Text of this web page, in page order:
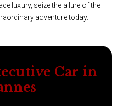
luxury, seize the allure of the
adventure today.
Car in